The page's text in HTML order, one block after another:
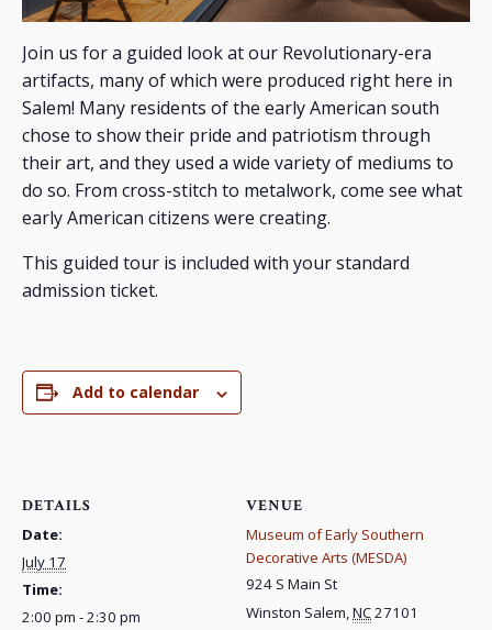
Join us for a guided look at our Revolutionary-era
artifacts, many of which were produced right here in
Salem! Many residents of the early American south
chose to show their pride and patriotism through
their art, and they used a wide variety of mediums to
do so. From cross-stitch to metalwork, come see what
early American citizens were creating.
This guided tour is included with your standard
admission ticket.
Add to calendar
DETAILS
Date:
July 17
Time:
2:00 pm - 2:30 pm
VENUE
Museum of Early Southern
Decorative Arts (MESDA)
924 S Main St
Winston Salem,NC27101